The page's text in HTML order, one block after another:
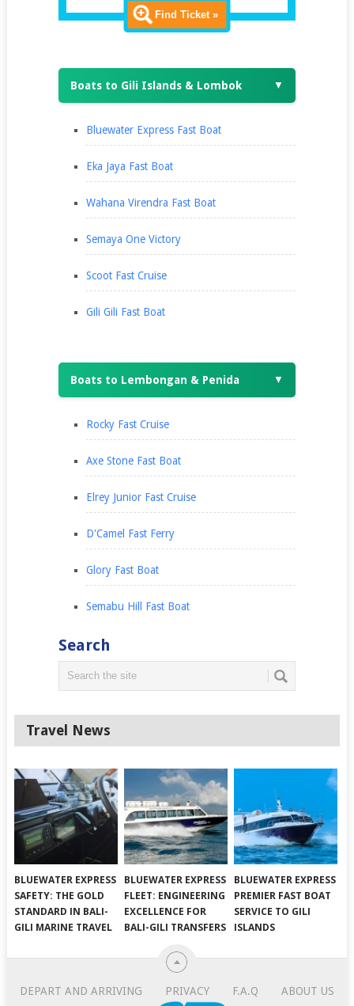
Find Ticket »
Boats to Gili Islands & Lombok ▼
Bluewater Express Fast Boat
Eka Jaya Fast Boat
Wahana Virendra Fast Boat
Semaya One Victory
Scoot Fast Cruise
Gili Gili Fast Boat
Boats to Lembongan & Penida ▼
Rocky Fast Cruise
Axe Stone Fast Boat
Elrey Junior Fast Cruise
D'Camel Fast Ferry
Glory Fast Boat
Semabu Hill Fast Boat
Search
Travel News
BLUEWATER EXPRESS
SAFETY: THE GOLD
STANDARD IN BALI-
GILI MARINE TRAVEL
BLUEWATER EXPRESS
FLEET: ENGINEERING
EXCELLENCE FOR
BALI-GILI TRANSFERS
BLUEWATER EXPRESS
PREMIER FAST BOAT
SERVICE TO GILI
ISLANDS
DEPART AND ARRIVING PRIVACY F.A.Q ABOUT US